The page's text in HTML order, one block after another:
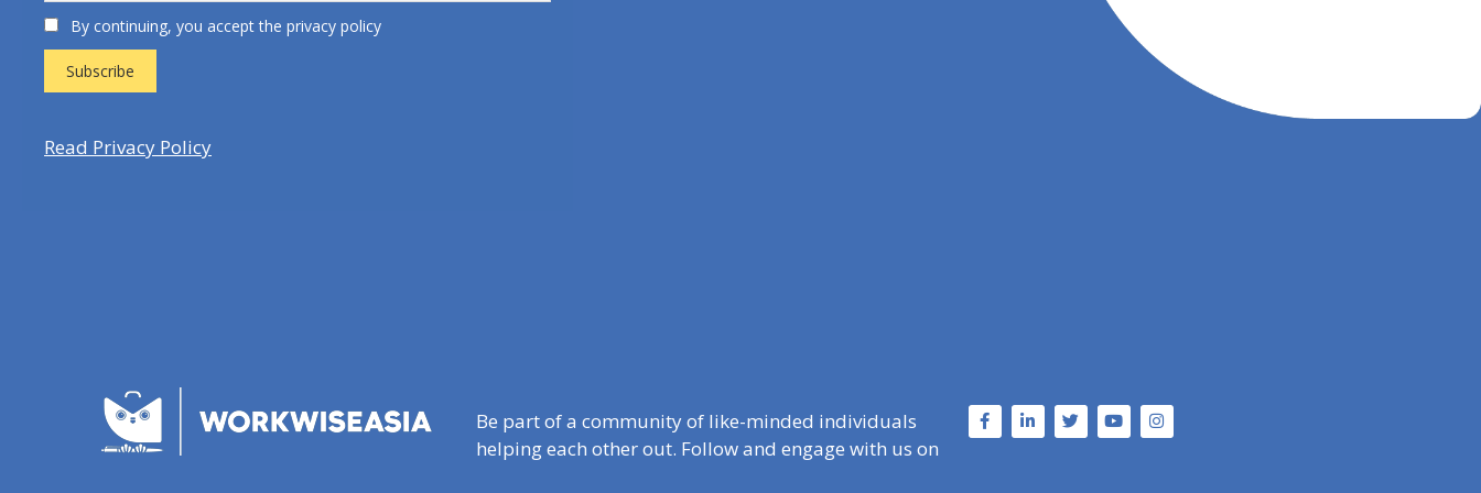
By continuing, you accept the privacy policy
Read Privacy Policy
Be part of a community of like-minded individuals
helping each other out. Follow and engage with us on